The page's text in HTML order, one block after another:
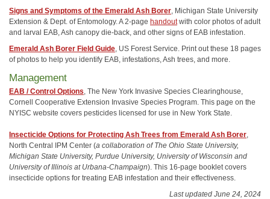
Signs and Symptoms of the Emerald Ash Borer, Michigan State University
Extension & Dept. of Entomology. A 2-page handoutwith color photos of adult
and larval EAB, Ash canopy die-back, and other signs of EAB infestation.
Emerald Ash Borer Field Guide , US Forest Service. Print out these 18 pages
of photos to help you identify EAB, infestations, Ash trees, and more.
Management
EAB / Control Options, The New York Invasive Species Clearinghouse,
Cornell Cooperative Extension Invasive Species Program. This page on the
NYISC website covers pesticides licensed for use in New York State.
Insecticide Options for Protecting Ash Trees from Emerald Ash Borer,
North Central IPM Center (a collaboration of The Ohio State University,
Michigan State University, Purdue University, University of Wisconsin and
University of Illinois at Urbana-Champaign). This 16-page booklet covers
insecticide options for treating EAB infestation and their effectiveness.
Last updated June 24, 2024